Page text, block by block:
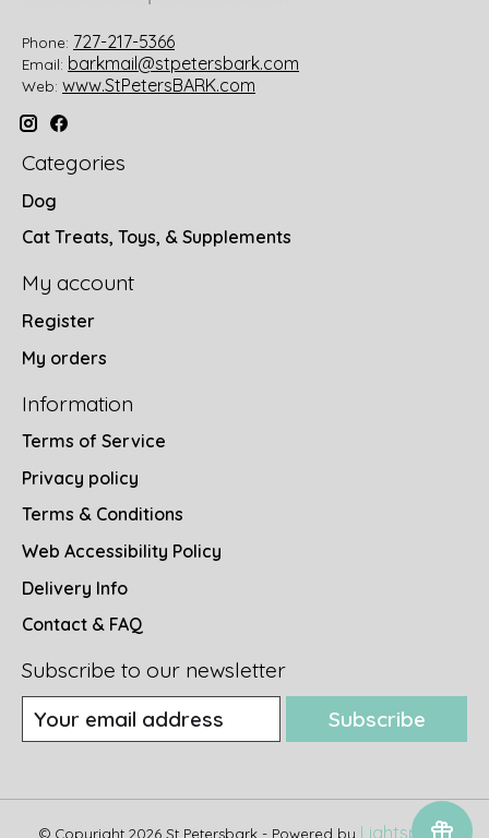
Phone: 727-217-5366
Email: barkmail@stpetersbark.com
Web: www.StPetersBARK.com
Categories
Dog
Cat Treats, Toys, & Supplements
My account
Register
My orders
Information
Terms of Service
Privacy policy
Terms & Conditions
Web Accessibility Policy
Delivery Info
Contact & FAQ
Subscribe to our newsletter
Subscribe
© Copyright 2026 St Petersbark - Powered by Lightspeed